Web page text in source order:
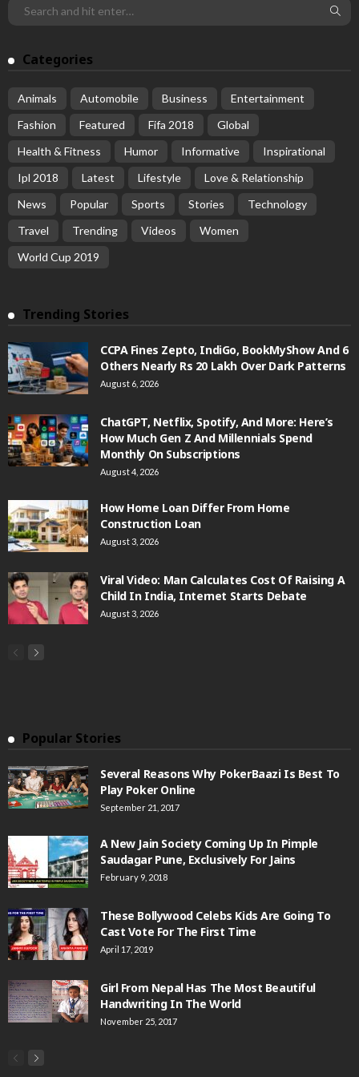
Categories
Animals Automobile Business
Entertainment
Fashion
Featured Fifa 2018
Global
Health & Fitness
Humor Informative
Inspirational
Ipl 2018
Latest Lifestyle
Love & Relationship
News
Popular Sports Stories
Technology
Travel
Trending Videos
Women
World Cup 2019
Trending Stories
CCPA Fines Zepto, IndiGo, BookMyShow And 6
Others Nearly Rs 20 Lakh Over Dark Patterns
August 6, 2026
ChatGPT, Netflix, Spotify, And More: Here’s
How Much Gen Z And Millennials Spend
Monthly On Subscriptions
August 4, 2026
How Home Loan Differ From Home
Construction Loan
August 3, 2026
Viral Video: Man Calculates Cost Of Raising A
Child In India, Internet Starts Debate
August 3, 2026
Popular Stories
Several Reasons Why PokerBaazi Is Best To
Play Poker Online
September 21, 2017
A New Jain Society Coming Up In Pimple
Saudagar Pune, Exclusively For Jains
February 9, 2018
These Bollywood Celebs Kids Are Going To
Cast Vote For The First Time
April 17, 2019
Girl From Nepal Has The Most Beautiful
Handwriting In The World
November 25, 2017